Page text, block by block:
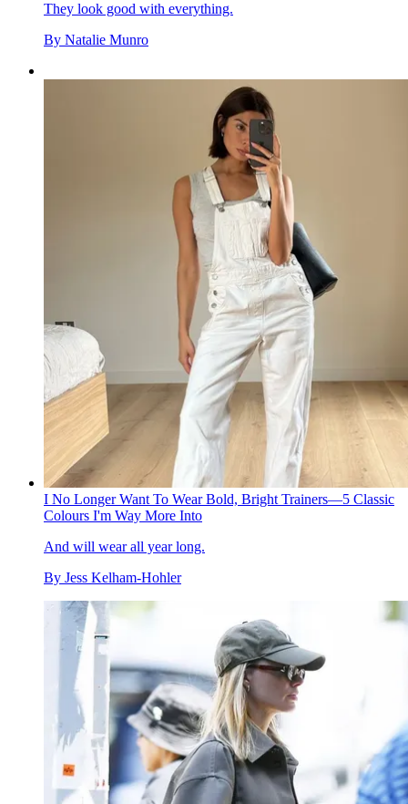
They look good with everything.
By Natalie Munro
I No Longer Want To Wear Bold, Bright Trainers—5 Classic
Colours I'm Way More Into
And will wear all year long.
By Jess Kelham-Hohler